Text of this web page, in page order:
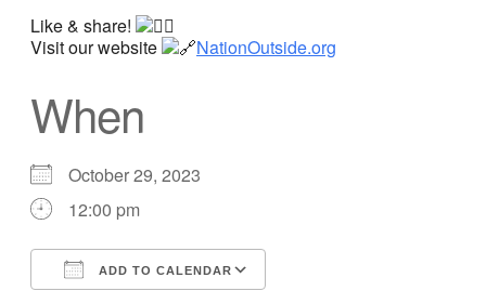
Like & share!
Visit our website
NationOutside.org
When
October 29, 2023
12:00 pm
ADD TO CALENDAR